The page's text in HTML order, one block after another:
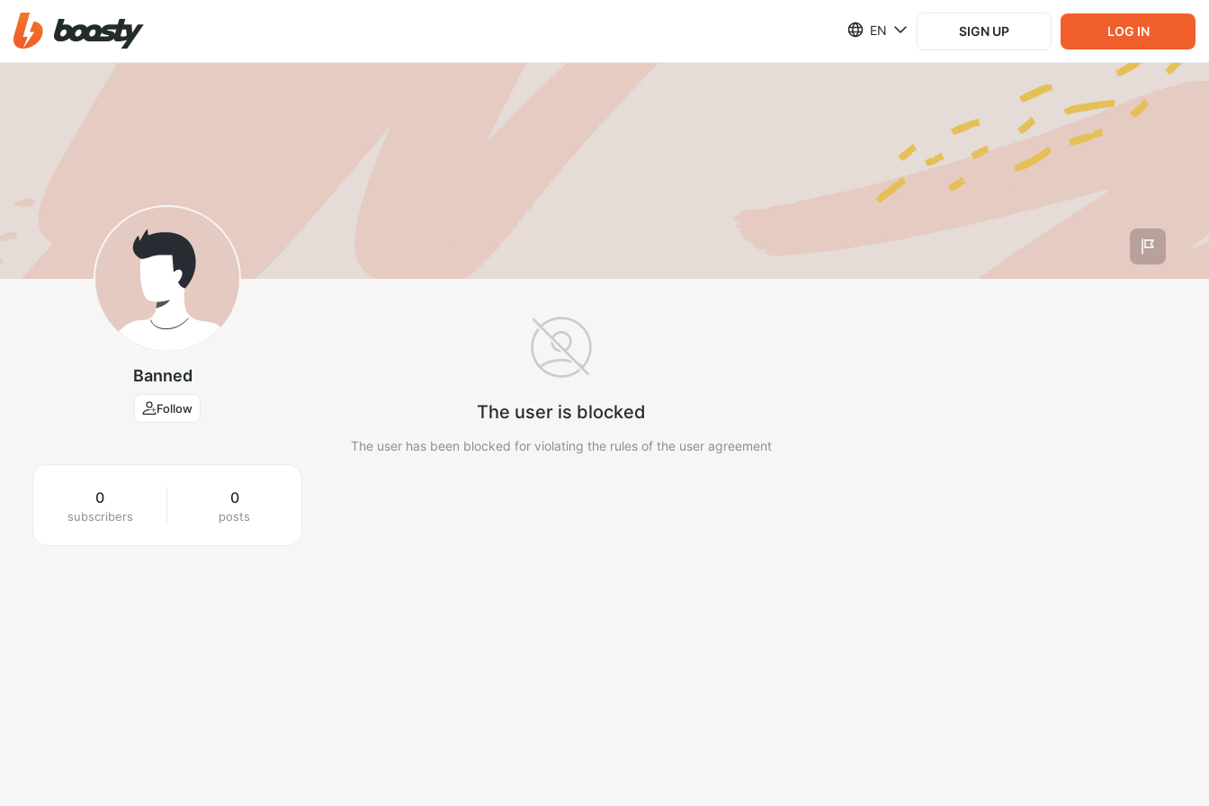
EN SIGN UP LOG IN
Banned
Follow
0
subscribers
0
posts
The user is blocked
The user has been blocked for violating the rules of the user agreement